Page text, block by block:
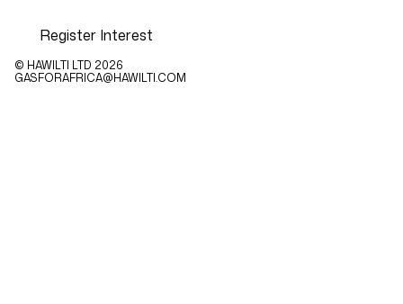
Register Interest
© HAWILTI LTD 2026
GASFORAFRICA@HAWILTI.COM